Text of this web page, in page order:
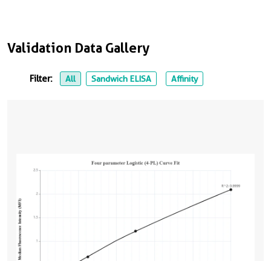
Validation Data Gallery
Filter: All Sandwich ELISA Affinity